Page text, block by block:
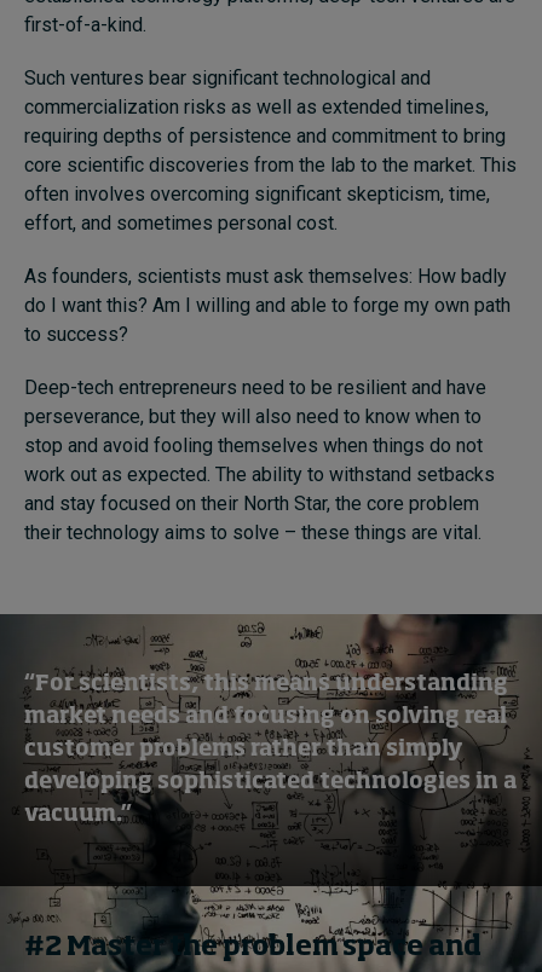
first-of-a-kind.
Such ventures bear significant technological and
commercialization risks as well as extended timelines,
requiring depths of persistence and commitment to bring
core scientific discoveries from the lab to the market. This
often involves overcoming significant skepticism, time,
effort, and sometimes personal cost.
As founders, scientists must ask themselves: How badly
do I want this? Am I willing and able to forge my own path
to success?
Deep-tech entrepreneurs need to be resilient and have
perseverance, but they will also need to know when to
stop and avoid fooling themselves when things do not
work out as expected. The ability to withstand setbacks
and stay focused on their North Star, the core problem
their technology aims to solve – these things are vital.
“For scientists, this means understanding
market needs and focusing on solving real
customer problems rather than simply
developing sophisticated technologies in a
vacuum.”
#2 Master the problem space and